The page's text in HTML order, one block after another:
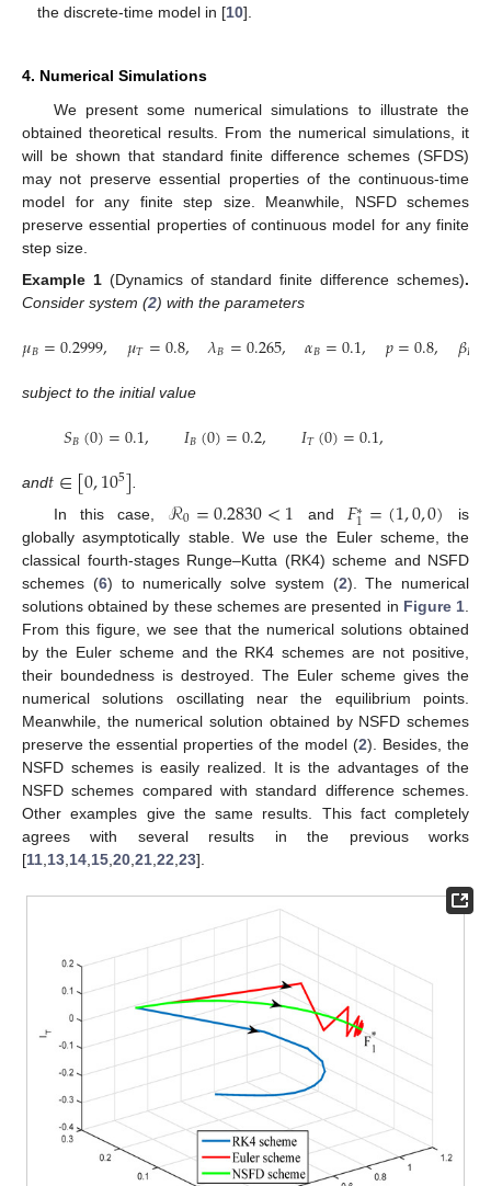
the discrete-time model in [10].
4. Numerical Simulations
We present some numerical simulations to illustrate the
obtained theoretical results. From the numerical simulations, it
will be shown that standard finite difference schemes (SFDS)
may not preserve essential properties of the continuous-time
model for any finite step size. Meanwhile, NSFD schemes
preserve essential properties of continuous model for any finite
step size.
Example 1(Dynamics of standard finite difference schemes).
Consider system (2) with the parameters
𝜇𝐵=0.2999, 𝜇𝑇=0.8, 𝜆𝐵=0.265, 𝛼𝐵=0.1, 𝑝=0.8, 𝛽𝐵
subject to the initial value
𝑆𝐵(0)=0.1, 𝐼𝐵(0)=0.2, 𝐼𝑇(0)=0.1,
and𝑡∈[0,105].
In this case, ℛ0=0.2830<1 and 𝐹∗
1=(1,0,0)
is
globally asymptotically stable. We use the Euler scheme, the
classical fourth-stages Runge–Kutta (RK4) scheme and NSFD
schemes (6) to numerically solve system (2). The numerical
solutions obtained by these schemes are presented in Figure 1
From this figure, we see that the numerical solutions obtained
by the Euler scheme and the RK4 schemes are not positive,
their boundedness is destroyed. The Euler scheme gives the
numerical solutions oscillating near the equilibrium points.
Meanwhile, the numerical solution obtained by NSFD schemes
preserve the essential properties of the model (2). Besides, the
NSFD schemes is easily realized. It is the advantages of the
NSFD schemes compared with standard difference schemes.
Other examples give the same results. This fact completely
agrees with several results in the previous works
[11 13 14 15 20 21 22 23].